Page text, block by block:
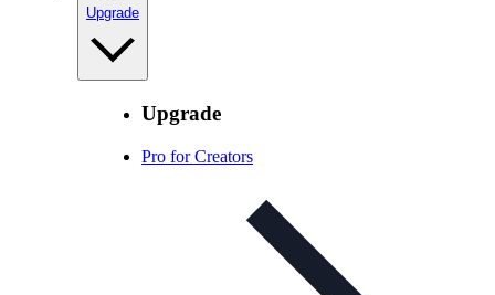
Upgrade
Upgrade
Pro for Creators